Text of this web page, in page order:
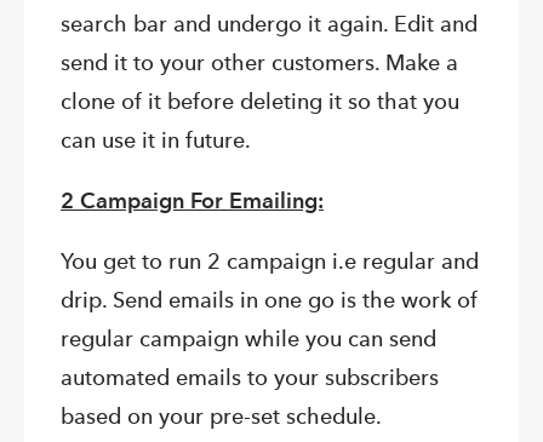
search bar and undergo it again. Edit and
send it to your other customers. Make a
clone of it before deleting it so that you
can use it in future.
2 Campaign For Emailing:
You get to run 2 campaign i.e regular and
drip. Send emails in one go is the work of
regular campaign while you can send
automated emails to your subscribers
based on your pre-set schedule.